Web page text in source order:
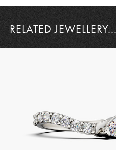
RELATED JEWELLERY...